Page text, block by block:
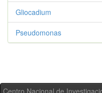
Gliocadium
Pseudomonas
Centro Nacional de